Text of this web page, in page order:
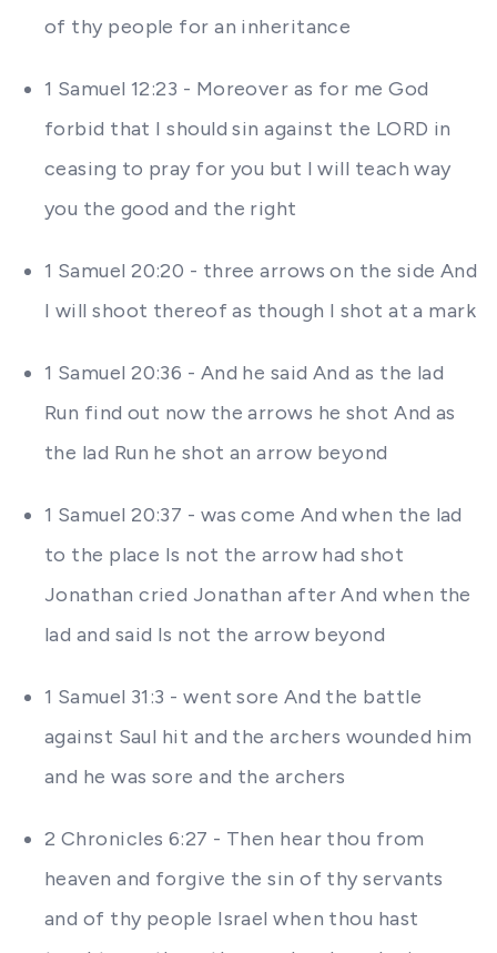
of thy people for an inheritance
1 Samuel 12:23 - Moreover as for me God
forbid that I should sin against the LORD in
ceasing to pray for you but I will teach way
you the good and the right
1 Samuel 20:20 - three arrows on the side And
I will shoot thereof as though I shot at a mark
1 Samuel 20:36 - And he said And as the lad
Run find out now the arrows he shot And as
the lad Run he shot an arrow beyond
1 Samuel 20:37 - was come And when the lad
to the place Is not the arrow had shot
Jonathan cried Jonathan after And when the
lad and said Is not the arrow beyond
1 Samuel 31:3 - went sore And the battle
against Saul hit and the archers wounded him
and he was sore and the archers
2 Chronicles 6:27 - Then hear thou from
heaven and forgive the sin of thy servants
and of thy people Israel when thou hast